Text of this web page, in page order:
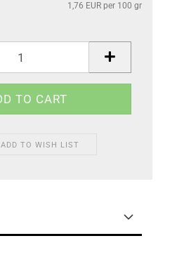
1,76 EUR per 100 gr
ADD TO WISH LIST